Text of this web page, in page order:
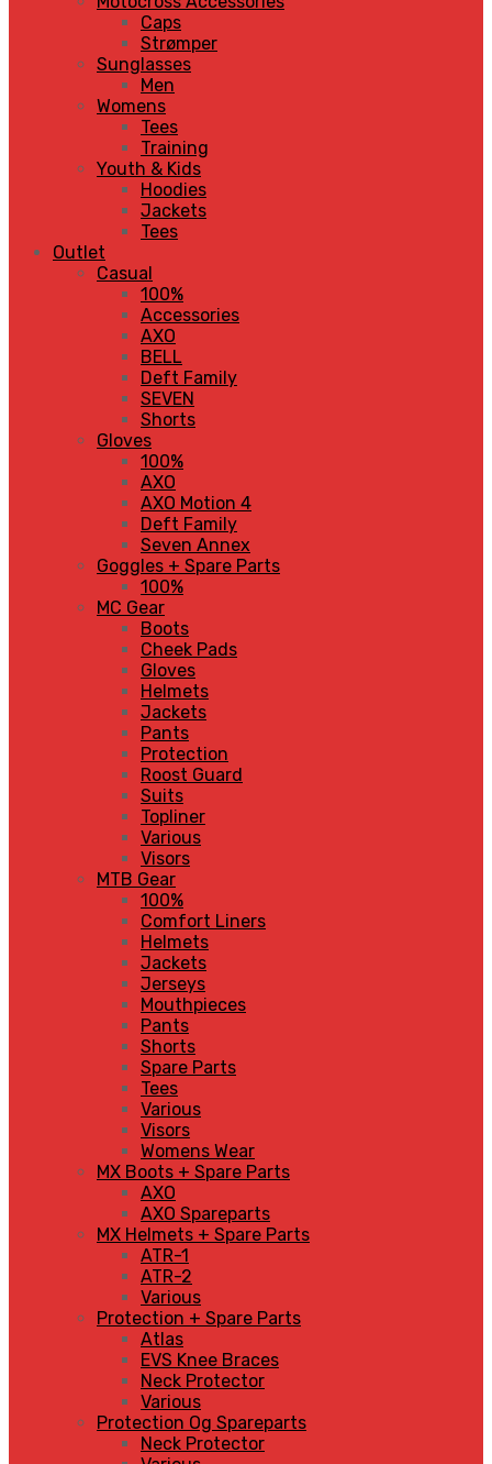
Caps
Strømper
Sunglasses
Men
Womens
Tees
Training
Youth & Kids
Hoodies
Jackets
Tees
Outlet
Casual
100%
Accessories
AXO
BELL
Deft Family
SEVEN
Shorts
Gloves
100%
AXO
AXO Motion 4
Deft Family
Seven Annex
Goggles + Spare Parts
100%
MC Gear
Boots
Cheek Pads
Gloves
Helmets
Jackets
Pants
Protection
Roost Guard
Suits
Topliner
Various
Visors
MTB Gear
100%
Comfort Liners
Helmets
Jackets
Jerseys
Mouthpieces
Pants
Shorts
Spare Parts
Tees
Various
Visors
Womens Wear
MX Boots + Spare Parts
AXO
AXO Spareparts
MX Helmets + Spare Parts
ATR-1
ATR-2
Various
Protection + Spare Parts
Atlas
EVS Knee Braces
Neck Protector
Various
Protection Og Spareparts
Neck Protector